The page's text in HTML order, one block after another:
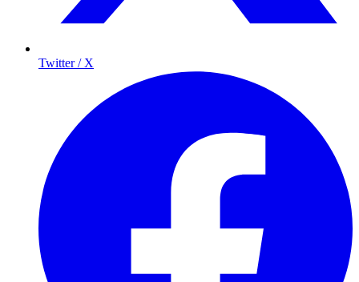
Twitter / X